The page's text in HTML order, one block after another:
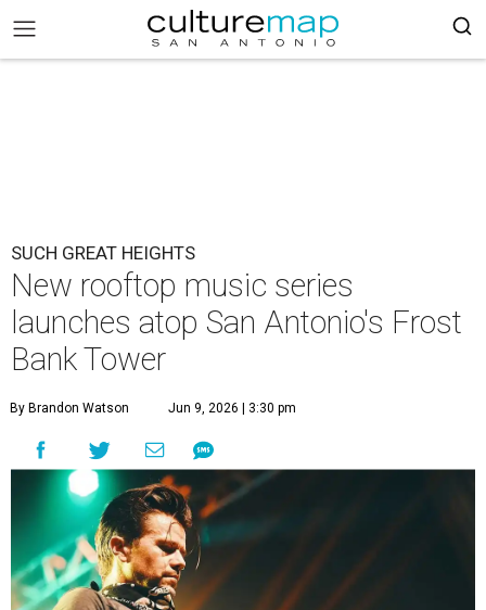
SUCH GREAT HEIGHTS
New rooftop music series
launches atop San Antonio's Frost
Bank Tower
By Brandon Watson Jun 9, 2026 | 3:30 pm